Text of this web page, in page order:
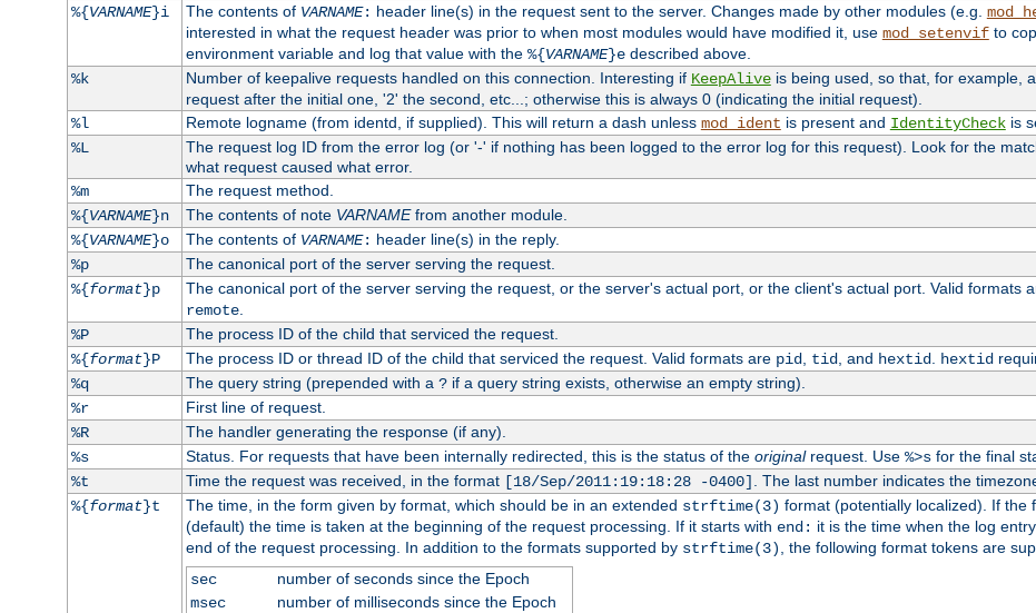
%{VARNAME}i The contents of VARNAME: header line(s) in the request sent to the server. Changes made by other modules (e.g.
interested in what the request header was prior to when most modules would have modified it, use mod_setenvifto
environment variable and log that value with the %{VARNAME}edescribed above.
%k
Number of keepalive requests handled on this connection. Interesting if KeepAliveis being used, so that, for example,
request after the initial one, '2' the second, etc...; otherwise this is always 0 (indicating the initial request).
%l
Remote logname (from identd, if supplied). This will return a dash unless mod_ident is present and IdentityCheckis
%L
The request log ID from the error log (or '-' if nothing has been logged to the error log for this request). Look for the
what request caused what error.
%m
The request method.
%{VARNAME}n The contents of note VARNAMEfrom another module.
%{VARNAME}o The contents of VARNAME: header line(s) in the reply.
%p
The canonical port of the server serving the request.
%{format}p The canonical port of the server serving the request, or the server's actual port, or the client's actual port. Valid formats
remote.
%P
The process ID of the child that serviced the request.
%{format}P The process ID or thread ID of the child that serviced the request. Valid formats are pid, tid, and hextid. hextid
%q
The query string (prepended with a ?if a query string exists, otherwise an empty string).
%r
First line of request.
%R
The handler generating the response (if any).
%s
Status. For requests that have been internally redirected, this is the status of the originalrequest. Use %>sfor the final
%t
Time the request was received, in the format [18/Sep/2011:19:18:28 -0400]
. The last number indicates the
%{format}t The time, in the form given by format, which should be in an extended strftime(3) format (potentially localized). If the
(default) the time is taken at the beginning of the request processing. If it starts with end: it is the time when the log
end of the request processing. In addition to the formats supported by strftime(3)
, the following format tokens are
sec
number of seconds since the Epoch
msec
number of milliseconds since the Epoch